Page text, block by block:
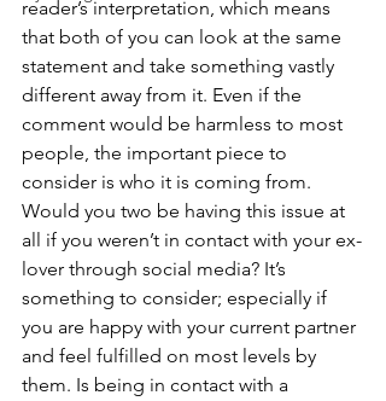
reader’s interpretation, which means
that both of you can look at the same
statement and take something vastly
different away from it. Even if the
comment would be harmless to most
people, the important piece to
consider is who it is coming from.
Would you two be having this issue at
all if you weren’t in contact with your ex-
lover through social media? It’s
something to consider; especially if
you are happy with your current partner
and feel fulfilled on most levels by
them. Is being in contact with a